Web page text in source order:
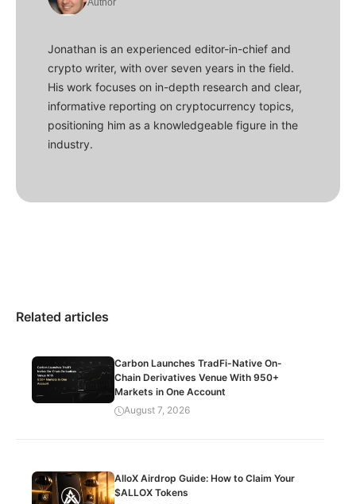
Author
Jonathan is an experienced editor-in-chief and
crypto writer, with over seven years in the field.
His work focuses on in-depth research and clear,
informative reporting on cryptocurrency topics,
positioning him as a knowledgeable figure in the
industry.
Related articles
Carbon Launches TradFi-Native On-
Chain Derivatives Venue With 950+
Markets in One Account
August 7, 2026
AlloX Airdrop Guide: How to Claim Your
$ALLOX Tokens